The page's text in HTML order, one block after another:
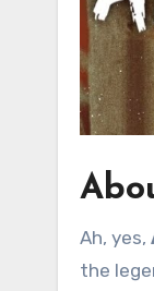
Ah, yes,
the